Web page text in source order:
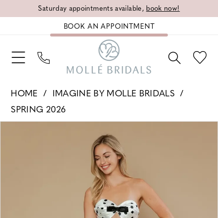
Saturday appointments available, book now!
BOOK AN APPOINTMENT
HOME
IMAGINE BY MOLLE BRIDALS
SPRING 2026
PAUSE AUTOPLAY
PREVIOUS SLIDE
NEXT SLIDE